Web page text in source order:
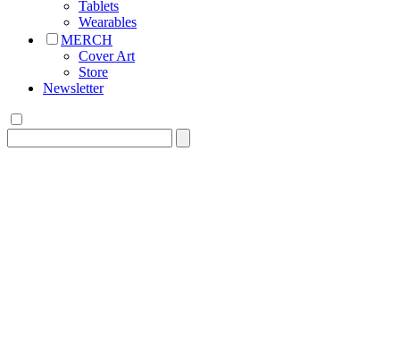
Tablets
Wearables
MERCH
Cover Art
Store
Newsletter
for: